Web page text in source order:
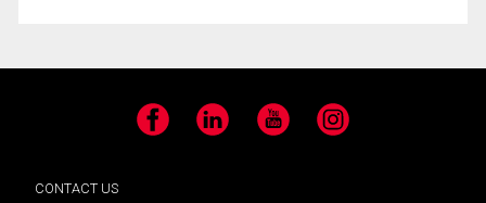
Facebook LinkedIn YouTube Instagram
CONTACT US